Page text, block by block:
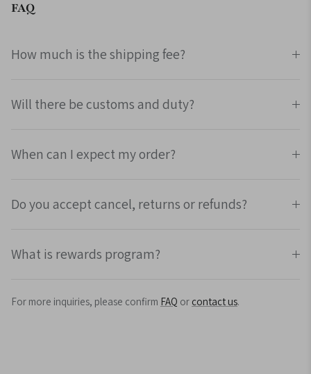
FAQ
How much is the shipping fee?
Will there be customs and duty?
When can I expect my order?
Do you accept cancel, returns or refunds?
What is rewards program?
For more inquiries, please confirm FAQ or contact us.